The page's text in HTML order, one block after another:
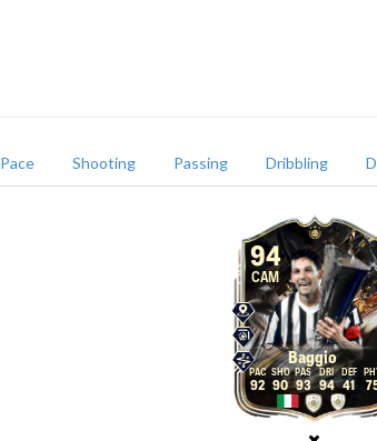
Pace Shooting Passing Dribbling
94
CAM
Baggio
92 90 93 94 41